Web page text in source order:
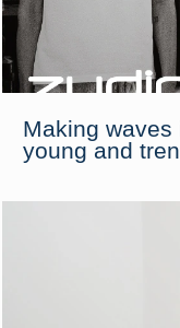
Making
young and